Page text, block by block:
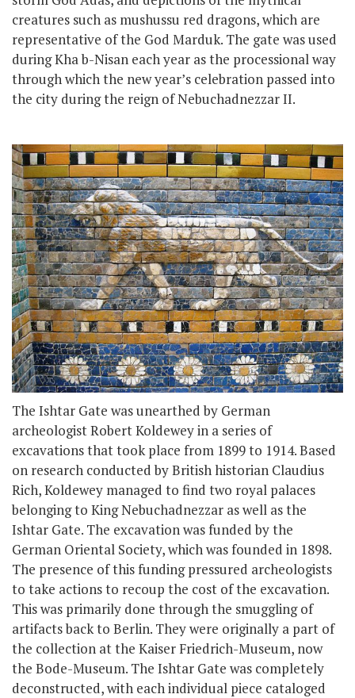
creatures such as mushussu red dragons, which are
representative of the God Marduk. The gate was used
during Kha b-Nisan each year as the processional way
through which the new year’s celebration passed into
the city during the reign of Nebuchadnezzar II.
The Ishtar Gate was unearthed by German
archeologist Robert Koldewey in a series of
excavations that took place from 1899 to 1914. Based
on research conducted by British historian Claudius
Rich, Koldewey managed to find two royal palaces
belonging to King Nebuchadnezzar as well as the
Ishtar Gate. The excavation was funded by the
German Oriental Society, which was founded in 1898.
The presence of this funding pressured archeologists
to take actions to recoup the cost of the excavation.
This was primarily done through the smuggling of
artifacts back to Berlin. They were originally a part of
the collection at the Kaiser Friedrich-Museum, now
the Bode-Museum. The Ishtar Gate was completely
deconstructed, with each individual piece cataloged